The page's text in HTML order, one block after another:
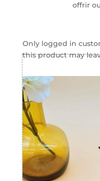
offrir
Only logged in
this product may